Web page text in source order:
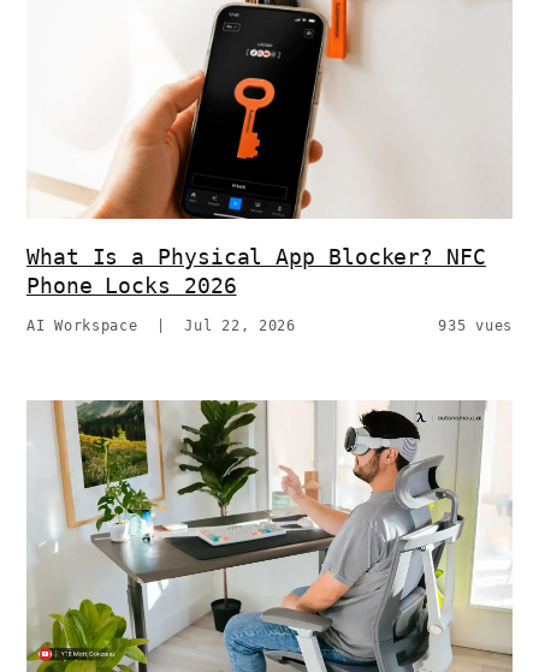
What Is a Physical App Blocker? NFC
Phone Locks 2026
AI Workspace |Jul 22, 2026 935 vues